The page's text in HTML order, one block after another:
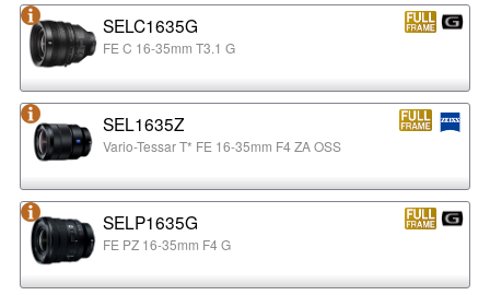
SELC1635G
FE C 16-35mm T3.1 G
SEL1635Z
Vario-Tessar T* FE 16-35mm F4 ZA OSS
SELP1635G
FE PZ 16-35mm F4 G